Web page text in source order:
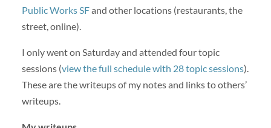
Public Works SFand other locations (restaurants, the
street, online).
I only went on Saturday and attended four topic
sessions (view the full schedule with 28 topic sessions).
These are the writeups of my notes and links to others’
writeups.